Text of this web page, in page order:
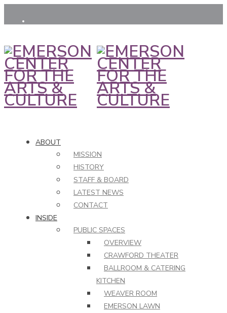
ABOUT
MISSION
HISTORY
STAFF & BOARD
LATEST NEWS
CONTACT
INSIDE
PUBLIC SPACES
OVERVIEW
CRAWFORD THEATER
BALLROOM & CATERING
KITCHEN
WEAVER ROOM
EMERSON LAWN